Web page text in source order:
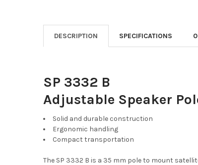
DESCRIPTION SPECIFICATIONS
SP 3332 B
Adjustable Speaker
Solid and durable construction
Ergonomic handling
Compact transportation
The SP 3332 B is a 35 mm pole to mount